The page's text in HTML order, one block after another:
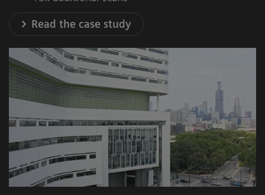
Read the case study